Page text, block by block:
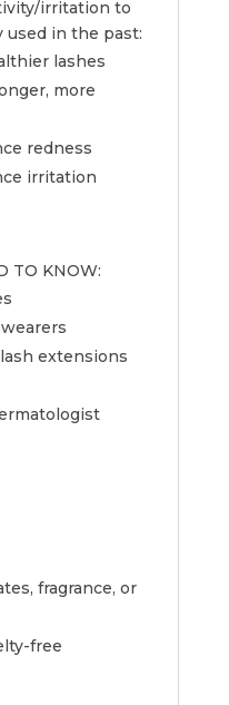
irritation to
used in the past:
lashes
more
redness
irritation
TO KNOW:
extensions
fragrance, or
free